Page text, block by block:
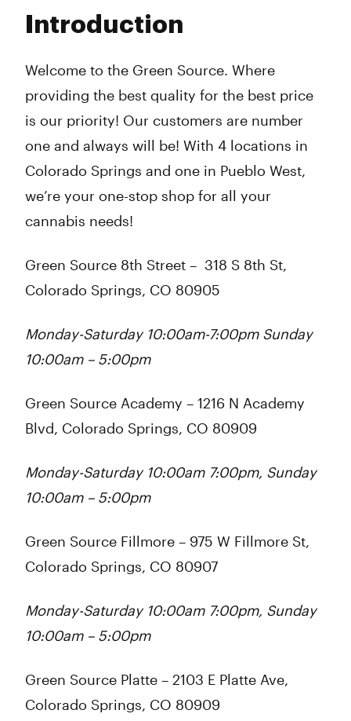
Introduction
Welcome to the Green Source. Where
providing the best quality for the best price
is our priority! Our customers are number
one and always will be! With 4 locations in
Colorado Springs and one in Pueblo West,
we’re your one-stop shop for all your
cannabis needs!
Green Source 8th Street – 318 S 8th St,
Colorado Springs, CO 80905
Monday-Saturday 10:00am-7:00pm Sunday
10:00am – 5:00pm
Green Source Academy – 1216 N Academy
Blvd, Colorado Springs, CO 80909
Monday-Saturday 10:00am 7:00pm, Sunday
10:00am – 5:00pm
Green Source Fillmore – 975 W Fillmore St,
Colorado Springs, CO 80907
Monday-Saturday 10:00am 7:00pm, Sunday
10:00am – 5:00pm
Green Source Platte – 2103 E Platte Ave,
Colorado Springs, CO 80909
Wednesday
Friday
Sunday
10:00 am - 8:00 pm
10:00 am - 8:00 pm
10:00 am - 8:00 pm